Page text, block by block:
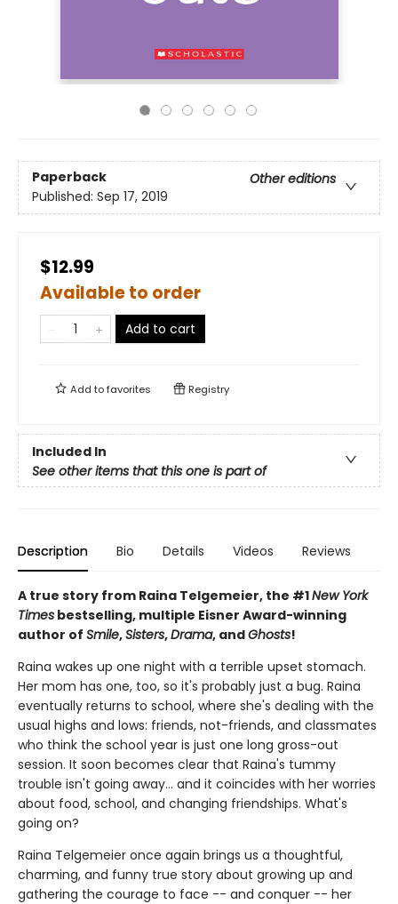
Paperback
Other editions
Published: Sep 17, 2019
$12.99
Available to order
Add to cart
Add tofavorites Registry
Included In
See other items that this one is part of
Description Bio Details Videos Reviews
A true story from Raina Telgemeier, the #1New York
Times bestselling, multiple Eisner Award-winning
author of Smile,Sisters,Drama, andGhosts!
Raina wakes up one night with a terrible upset stomach.
Her mom has one, too, so it's probably just a bug. Raina
eventually returns to school, where she's dealing with the
usual highs and lows: friends, not-friends, and classmates
who think the school year is just one long gross-out
session. It soon becomes clear that Raina's tummy
trouble isn't going away... and it coincides with her worries
about food, school, and changing friendships. What's
going on?
Raina Telgemeier once again brings us a thoughtful,
charming, and funny true story about growing up and
gathering the courage to face -- and conquer -- her